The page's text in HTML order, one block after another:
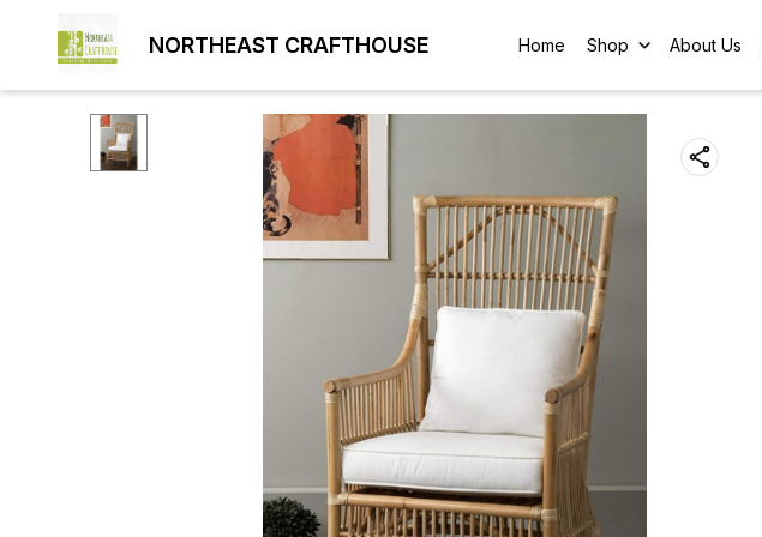
NORTHEAST CRAFTHOUSE Home Shop About Us